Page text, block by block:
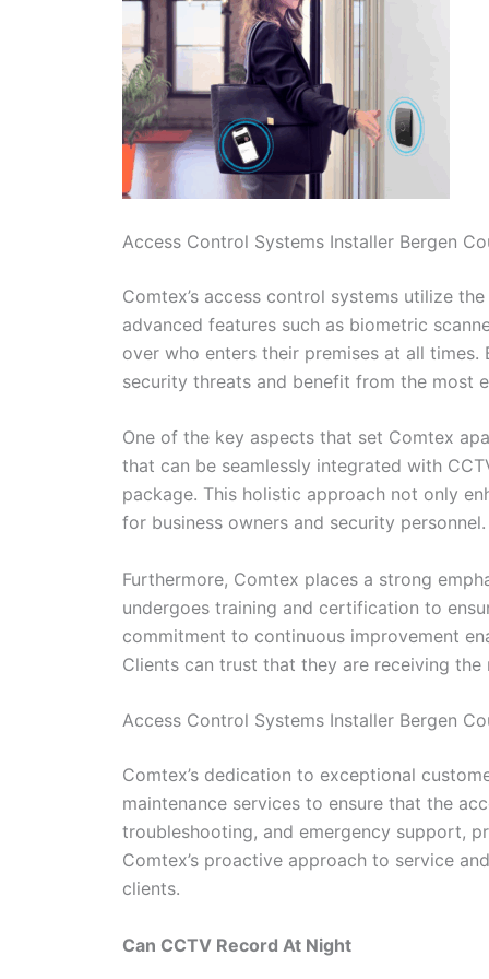
Access Control Systems Installer Bergen
Comtex’s access control systems utilize
advanced features such as biometric
over who enters their premises at all
security threats and benefit from the most
One of the key aspects that set Comtex
that can be seamlessly integrated with
package. This holistic approach not only
for business owners and security personnel.
Furthermore, Comtex places a strong
undergoes training and certification to
commitment to continuous improvement
Clients can trust that they are receiving
Access Control Systems Installer Bergen
Comtex’s dedication to exceptional
maintenance services to ensure that the
troubleshooting, and emergency support,
Comtex’s proactive approach to service
clients.
Can CCTV Record At Night